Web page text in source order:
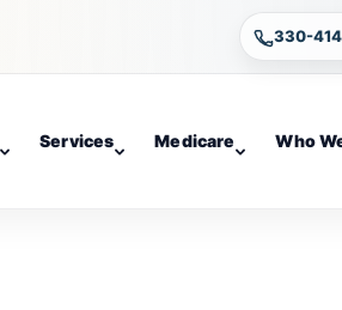
330-
Services Medicare Who